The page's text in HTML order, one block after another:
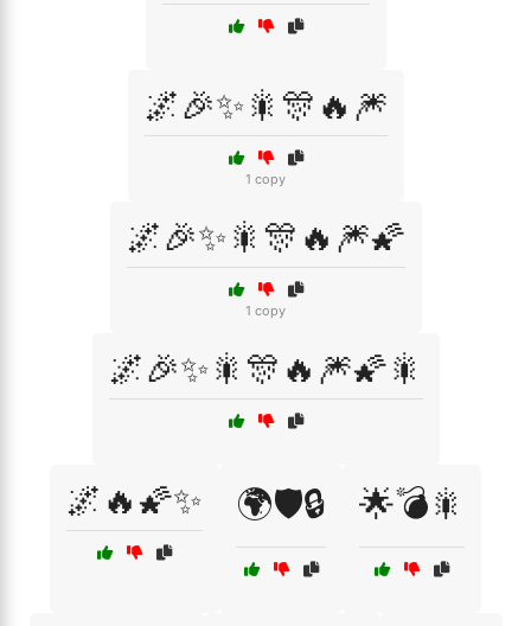
🌌🎉✨🎇🎊🔥🎆
1 copy
🌌🎉✨🎇🎊🔥🎆🌠
1 copy
🌌🎉✨🎇🎊🔥🎆🌠🎇
🌌🔥🌠✨ 🌍🛡️🔒 🌟💣🎇